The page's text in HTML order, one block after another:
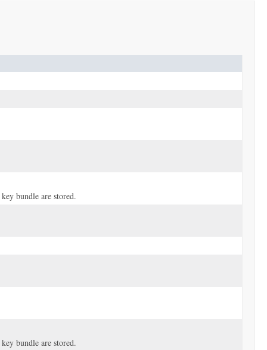
bundle are stored.
bundle are stored.